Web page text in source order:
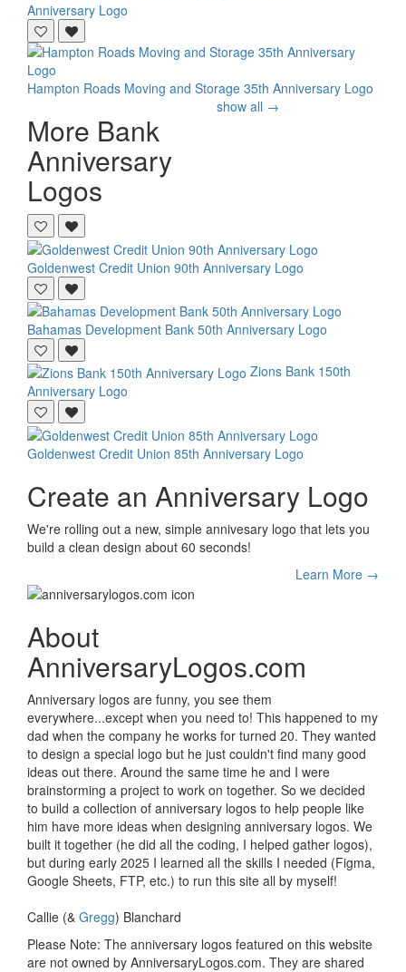
Anniversary Logo
Hampton Roads Moving and Storage 35th Anniversary Logo
More Bank
Anniversary
Logos
show all →
Goldenwest Credit Union 90th Anniversary Logo
Bahamas Development Bank 50th Anniversary Logo
Zions Bank 150th
Anniversary Logo
Goldenwest Credit Union 85th Anniversary Logo
Create an Anniversary Logo
We're rolling out a new, simple annivesary logo that lets you
build a clean design about 60 seconds!
Learn More →
About
AnniversaryLogos.com
Anniversary logos are funny, you see them
everywhere...except when you need to! This happened to my
dad when the company he works for turned 20. They wanted
to design a special logo but he just couldn't find many good
ideas out there. Around the same time he and I were
brainstorming a project to work on together. So we decided
to build a collection of anniversary logos to help people like
him have more ideas when designing anniversary logos. We
built it together (he did all the coding, I helped gather logos),
but during early 2025 I learned all the skills I needed (Figma,
Google Sheets, FTP, etc.) to run this site all by myself!
Callie (& Gregg) Blanchard
Please Note: The anniversary logos featured on this website
are not owned by AnniversaryLogos.com. They are shared